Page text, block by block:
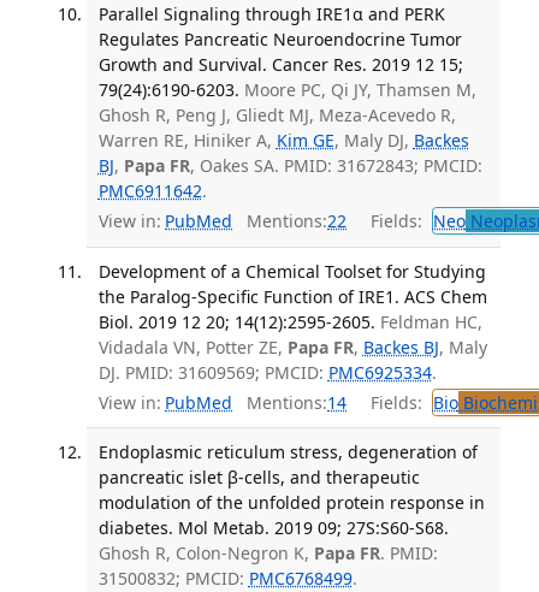
Parallel Signaling through IRE1α and PERK
Regulates Pancreatic Neuroendocrine Tumor
Growth and Survival. Cancer Res. 2019 12 15;
79(24):6190-6203. Moore PC, Qi JY, Thamsen M,
Ghosh R, Peng J, Gliedt MJ, Meza-Acevedo R,
Warren RE, Hiniker A, Kim GE, Maly DJ, Backes
BJ, Papa FR, Oakes SA. PMID: 31672843; PMCID:
PMC6911642.
View in: PubMed Mentions:22 Fields: Neo
Development of a Chemical Toolset for Studying
the Paralog-Specific Function of IRE1. ACS Chem
Biol. 2019 12 20; 14(12):2595-2605. Feldman HC,
Vidadala VN, Potter ZE, Papa FR, Backes BJ, Maly
DJ. PMID: 31609569; PMCID: PMC6925334.
View in: PubMed Mentions:14 Fields: Bio
Endoplasmic reticulum stress, degeneration of
pancreatic islet β-cells, and therapeutic
modulation of the unfolded protein response in
diabetes. Mol Metab. 2019 09; 27S:S60-S68.
Ghosh R, Colon-Negron K, Papa FR. PMID:
31500832; PMCID: PMC6768499.